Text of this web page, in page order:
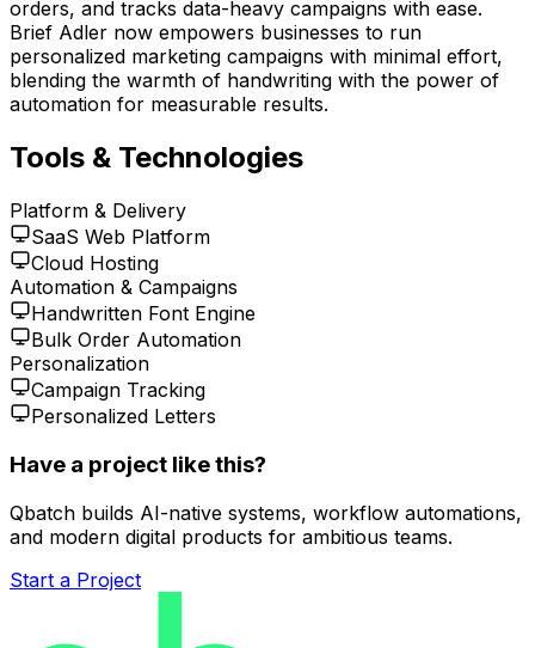
orders, and tracks data-heavy campaigns with ease.
Brief Adler now empowers businesses to run
personalized marketing campaigns with minimal effort,
blending the warmth of handwriting with the power of
automation for measurable results.
Tools & Technologies
Platform & Delivery
SaaS Web Platform
Cloud Hosting
Automation & Campaigns
Handwritten Font Engine
Bulk Order Automation
Personalization
Campaign Tracking
Personalized Letters
Have a project like this?
Qbatch builds AI-native systems, workflow automations,
and modern digital products for ambitious teams.
Start a Project